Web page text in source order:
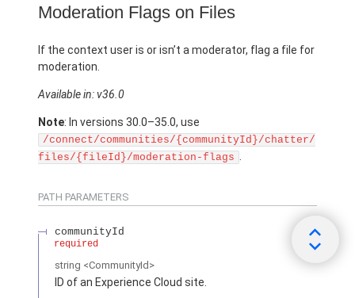
Moderation Flags on Files
If the context user is or isn’t a moderator, flag a file for
moderation.
Available in: v36.0
Note: In versions 30.0–35.0, use
/connect/communities/{communityId}/chatter/
files/{fileId}/moderation-flags .
PATH PARAMETERS
communityId
required
string <CommunityId>
ID of an Experience Cloud site.